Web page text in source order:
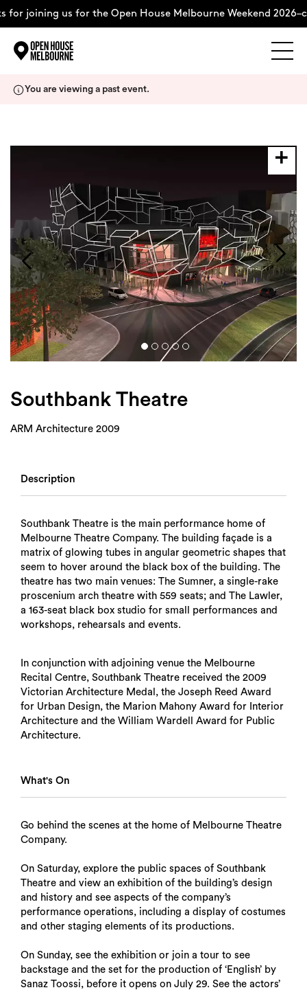
for joining us for the Open House Melbourne Weekend
Support Us
Weekend Itinerary
Login
Search
You are viewing a past event.
Southbank Theatre
ARM Architecture 2009
Description
Southbank Theatre is the main performance home of
Melbourne Theatre Company. The building façade is a
matrix of glowing tubes in angular geometric shapes that
seem to hover around the black box of the building. The
theatre has two main venues: The Sumner, a single-rake
proscenium arch theatre with 559 seats; and The Lawler,
a 163-seat black box studio for small performances and
workshops, rehearsals and events.
In conjunction with adjoining venue the Melbourne
Recital Centre, Southbank Theatre received the 2009
Victorian Architecture Medal, the Joseph Reed Award
for Urban Design, the Marion Mahony Award for Interior
Architecture and the William Wardell Award for Public
Architecture.
What's On
Go behind the scenes at the home of Melbourne Theatre
Company.
On Saturday, explore the public spaces of Southbank
Theatre and view an exhibition of the building’s design
and history and see aspects of the company’s
performance operations, including a display of costumes
and other staging elements of its productions.
On Sunday, see the exhibition or join a tour to see
backstage and the set for the production of ‘English’ by
Sanaz Toossi, before it opens on July 29. See the actors’